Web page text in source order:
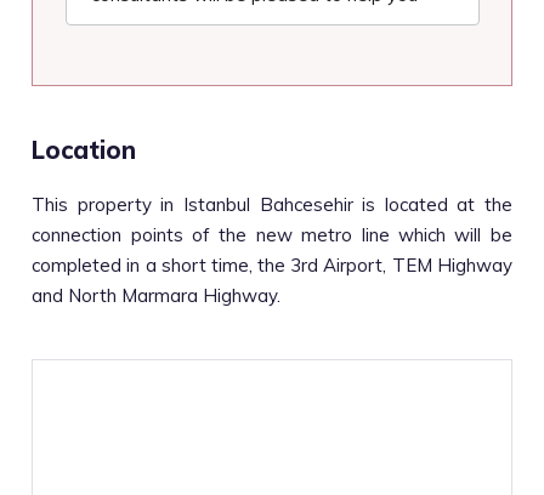
Location
This property in Istanbul Bahcesehir is located at the
connection points of the new metro line which will be
completed in a short time, the 3rd Airport, TEM Highway
and North Marmara Highway.